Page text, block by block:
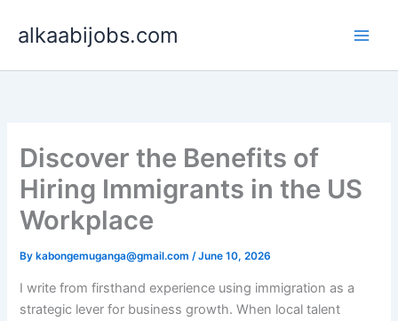
alkaabijobs.com
Discover the Benefits of
Hiring Immigrants in the US
Workplace
By kabongemuganga@gmail.com/June 10, 2026
I write from firsthand experience using immigration as a
strategic lever for business growth. When local talent